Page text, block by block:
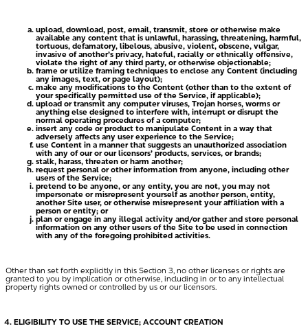
upload, download, post, email, transmit, store or otherwise make
available any content that is unlawful, harassing, threatening, harmful,
tortuous, defamatory, libelous, abusive, violent, obscene, vulgar,
invasive of another’s privacy, hateful, racially or ethnically offensive,
violate the right of any third party, or otherwise objectionable;
frame or utilize framing techniques to enclose any Content (including
any images, text, or page layout);
make any modifications to the Content (other than to the extent of
your specifically permitted use of the Service, if applicable);
upload or transmit any computer viruses, Trojan horses, worms or
anything else designed to interfere with, interrupt or disrupt the
normal operating procedures of a computer;
insert any code or product to manipulate Content in a way that
adversely affects any user experience to the Service;
use Content in a manner that suggests an unauthorized association
with any of our or our licensors’ products, services, or brands;
stalk, harass, threaten or harm another;
request personal or other information from anyone, including other
users of the Service;
pretend to be anyone, or any entity, you are not, you may not
impersonate or misrepresent yourself as another person, entity,
another Site user, or otherwise misrepresent your affiliation with a
person or entity; or
plan or engage in any illegal activity and/or gather and store personal
information on any other users of the Site to be used in connection
with any of the foregoing prohibited activities.
Other than set forth explicitly in this Section 3, no other licenses or rights are
granted to you by implication or otherwise, including in or to any intellectual
property rights owned or controlled by us or our licensors.
ELIGIBILITY TO USE THE SERVICE; ACCOUNT CREATION